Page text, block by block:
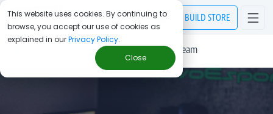
This website uses cookies. By continuing to
browse, you accept our use of cookies as
explained in ourPrivacy Policy.
Close
BUILD STORE
How To Start Your School's eSports Team